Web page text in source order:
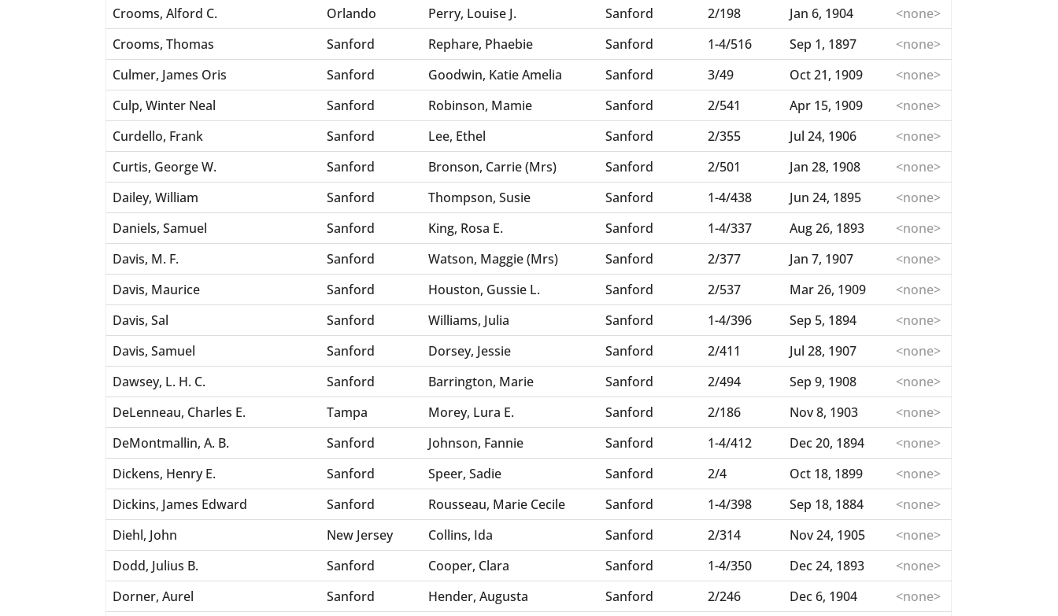
Crooms, Alford C.
Orlando Perry, Louise J. Sanford 2/198 Jan 6, 1904
<none>
Crooms, Thomas
Sanford Rephare, Phaebie Sanford 1-4/516 Sep 1, 1897
<none>
Culmer, James Oris
Sanford Goodwin, Katie Amelia Sanford 3/49 Oct 21, 1909
<none>
Culp, Winter Neal
Sanford Robinson, Mamie Sanford 2/541 Apr 15, 1909
<none>
Curdello, Frank
Sanford Lee, Ethel Sanford 2/355 Jul 24, 1906
<none>
Curtis, George W.
Sanford Bronson, Carrie (Mrs) Sanford 2/501 Jan 28, 1908
<none>
Dailey, William
Sanford Thompson, Susie Sanford 1-4/438 Jun 24, 1895
<none>
Daniels, Samuel
Sanford King, Rosa E. Sanford 1-4/337 Aug 26, 1893
<none>
Davis, M. F.
Sanford Watson, Maggie (Mrs) Sanford 2/377 Jan 7, 1907
<none>
Davis, Maurice
Sanford Houston, Gussie L. Sanford 2/537 Mar 26, 1909
<none>
Davis, Sal
Sanford Williams, Julia Sanford 1-4/396 Sep 5, 1894
<none>
Davis, Samuel
Sanford Dorsey, Jessie Sanford 2/411 Jul 28, 1907
<none>
Dawsey, L. H. C.
Sanford Barrington, Marie Sanford 2/494 Sep 9, 1908
<none>
DeLenneau, Charles E.
Tampa Morey, Lura E. Sanford 2/186 Nov 8, 1903
<none>
DeMontmallin, A. B.
Sanford Johnson, Fannie Sanford 1-4/412 Dec 20, 1894
<none>
Dickens, Henry E.
Sanford Speer, Sadie Sanford 2/4 Oct 18, 1899
<none>
Dickins, James Edward
Sanford Rousseau, Marie Cecile Sanford 1-4/398 Sep 18, 1884
<none>
Diehl, John
New Jersey Collins, Ida Sanford 2/314 Nov 24, 1905
<none>
Dodd, Julius B.
Sanford Cooper, Clara Sanford 1-4/350 Dec 24, 1893
<none>
Dorner, Aurel
Sanford Hender, Augusta Sanford 2/246 Dec 6, 1904
<none>